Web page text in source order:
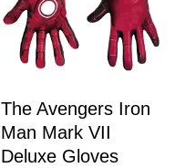
The Avengers Iron
Man Mark VII
Deluxe Gloves